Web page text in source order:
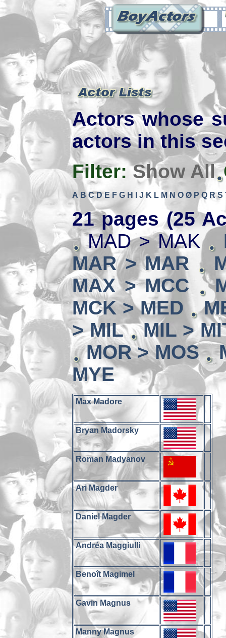
Actors whose
actors in this
Filter:Show All
A B C D E F G H J K L M N O Ø P Q R S
21 pages (25
MAD > MAK
MAR > MAR
MAX > MCC
MCK > MED
> MIL
MIL >
MOR > MOS
MYE
Max Madore
Bryan Madorsky
Roman Madyanov
Ari Magder
Daniel Magder
Andréa Maggiulli
Benoît Magimel
Gavin Magnus
Manny Magnus